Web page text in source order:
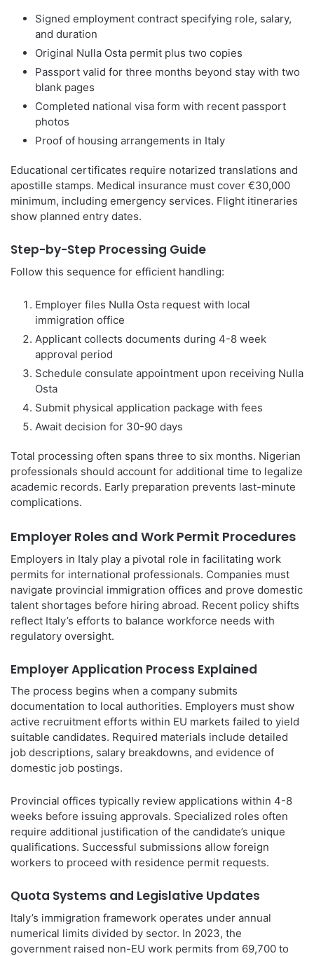
Signed employment contract specifying role, salary,
and duration
Original Nulla Osta permit plus two copies
Passport valid for three months beyond stay with two
blank pages
Completed national visa form with recent passport
photos
Proof of housing arrangements in Italy
Educational certificates require notarized translations and
apostille stamps. Medical insurance must cover €30,000
minimum, including emergency services. Flight itineraries
show planned entry dates.
Step-by-Step Processing Guide
Follow this sequence for efficient handling:
Employer files Nulla Osta request with local
immigration office
Applicant collects documents during 4-8 week
approval period
Schedule consulate appointment upon receiving Nulla
Osta
Submit physical application package with fees
Await decision for 30-90 days
Total processing often spans three to six months. Nigerian
professionals should account for additional time to legalize
academic records. Early preparation prevents last-minute
complications.
Employer Roles and Work Permit Procedures
Employers in Italy play a pivotal role in facilitating work
permits for international professionals. Companies must
navigate provincial immigration offices and prove domestic
talent shortages before hiring abroad. Recent policy shifts
reflect Italy’s efforts to balance workforce needs with
regulatory oversight.
Employer Application Process Explained
The process begins when a company submits
documentation to local authorities. Employers must show
active recruitment efforts within EU markets failed to yield
suitable candidates. Required materials include detailed
job descriptions, salary breakdowns, and evidence of
domestic job postings.
Provincial offices typically review applications within 4-8
weeks before issuing approvals. Specialized roles often
require additional justification of the candidate’s unique
qualifications. Successful submissions allow foreign
workers to proceed with residence permit requests.
Quota Systems and Legislative Updates
Italy’s immigration framework operates under annual
numerical limits divided by sector. In 2023, the
government raised non-EU work permits from 69,700 to